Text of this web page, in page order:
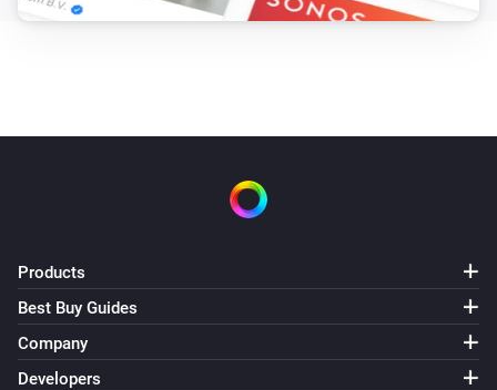
Products
Best Buy Guides
Company
Developers